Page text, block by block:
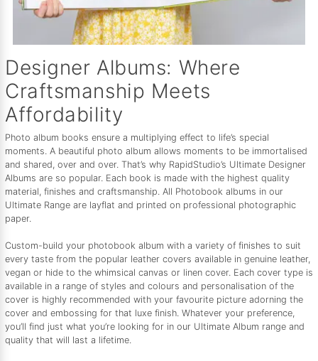
Designer Albums: Where
Craftsmanship Meets
Affordability
Photo album books ensure a multiplying effect to life’s special
moments. A beautiful photo album allows moments to be immortalised
and shared, over and over. That’s why RapidStudio’s Ultimate Designer
Albums are so popular. Each book is made with the highest quality
material, finishes and craftsmanship. All Photobook albums in our
Ultimate Range are layflat and printed on professional photographic
paper.
Custom-build your photobook album with a variety of finishes to suit
every taste from the popular leather covers available in genuine leather,
vegan or hide to the whimsical canvas or linen cover. Each cover type is
available in a range of styles and colours and personalisation of the
cover is highly recommended with your favourite picture adorning the
cover and embossing for that luxe finish. Whatever your preference,
you’ll find just what you’re looking for in our Ultimate Album range and
quality that will last a lifetime.